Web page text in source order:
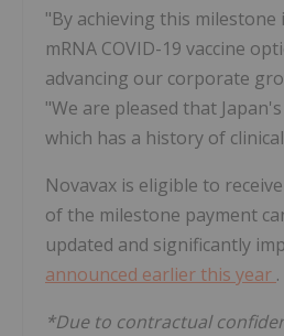
"By achieving this
mRNA COVID-19 vaccine
advancing our corporate
"We are pleased that Japan's
which has a history of
Novavax is eligible to
of the milestone payment
updated and significantly
announced earlier this year .
*Due to contractual